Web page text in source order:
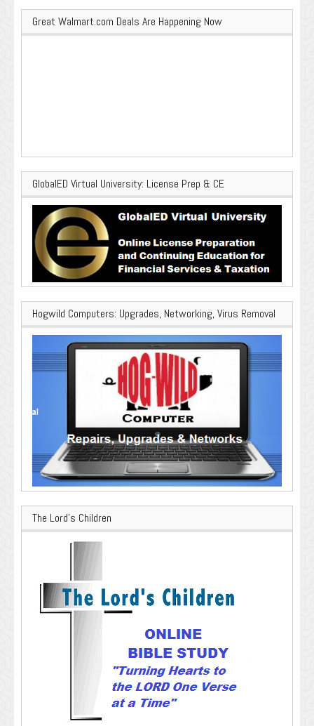
Great Walmart.com Deals Are Happening Now
GlobalED Virtual University: License Prep & CE
Hogwild Computers: Upgrades, Networking, Virus Removal
The Lord’s Children